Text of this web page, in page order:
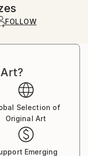
and shipped
FOLLOW
Selection of
Original Art
Emerging